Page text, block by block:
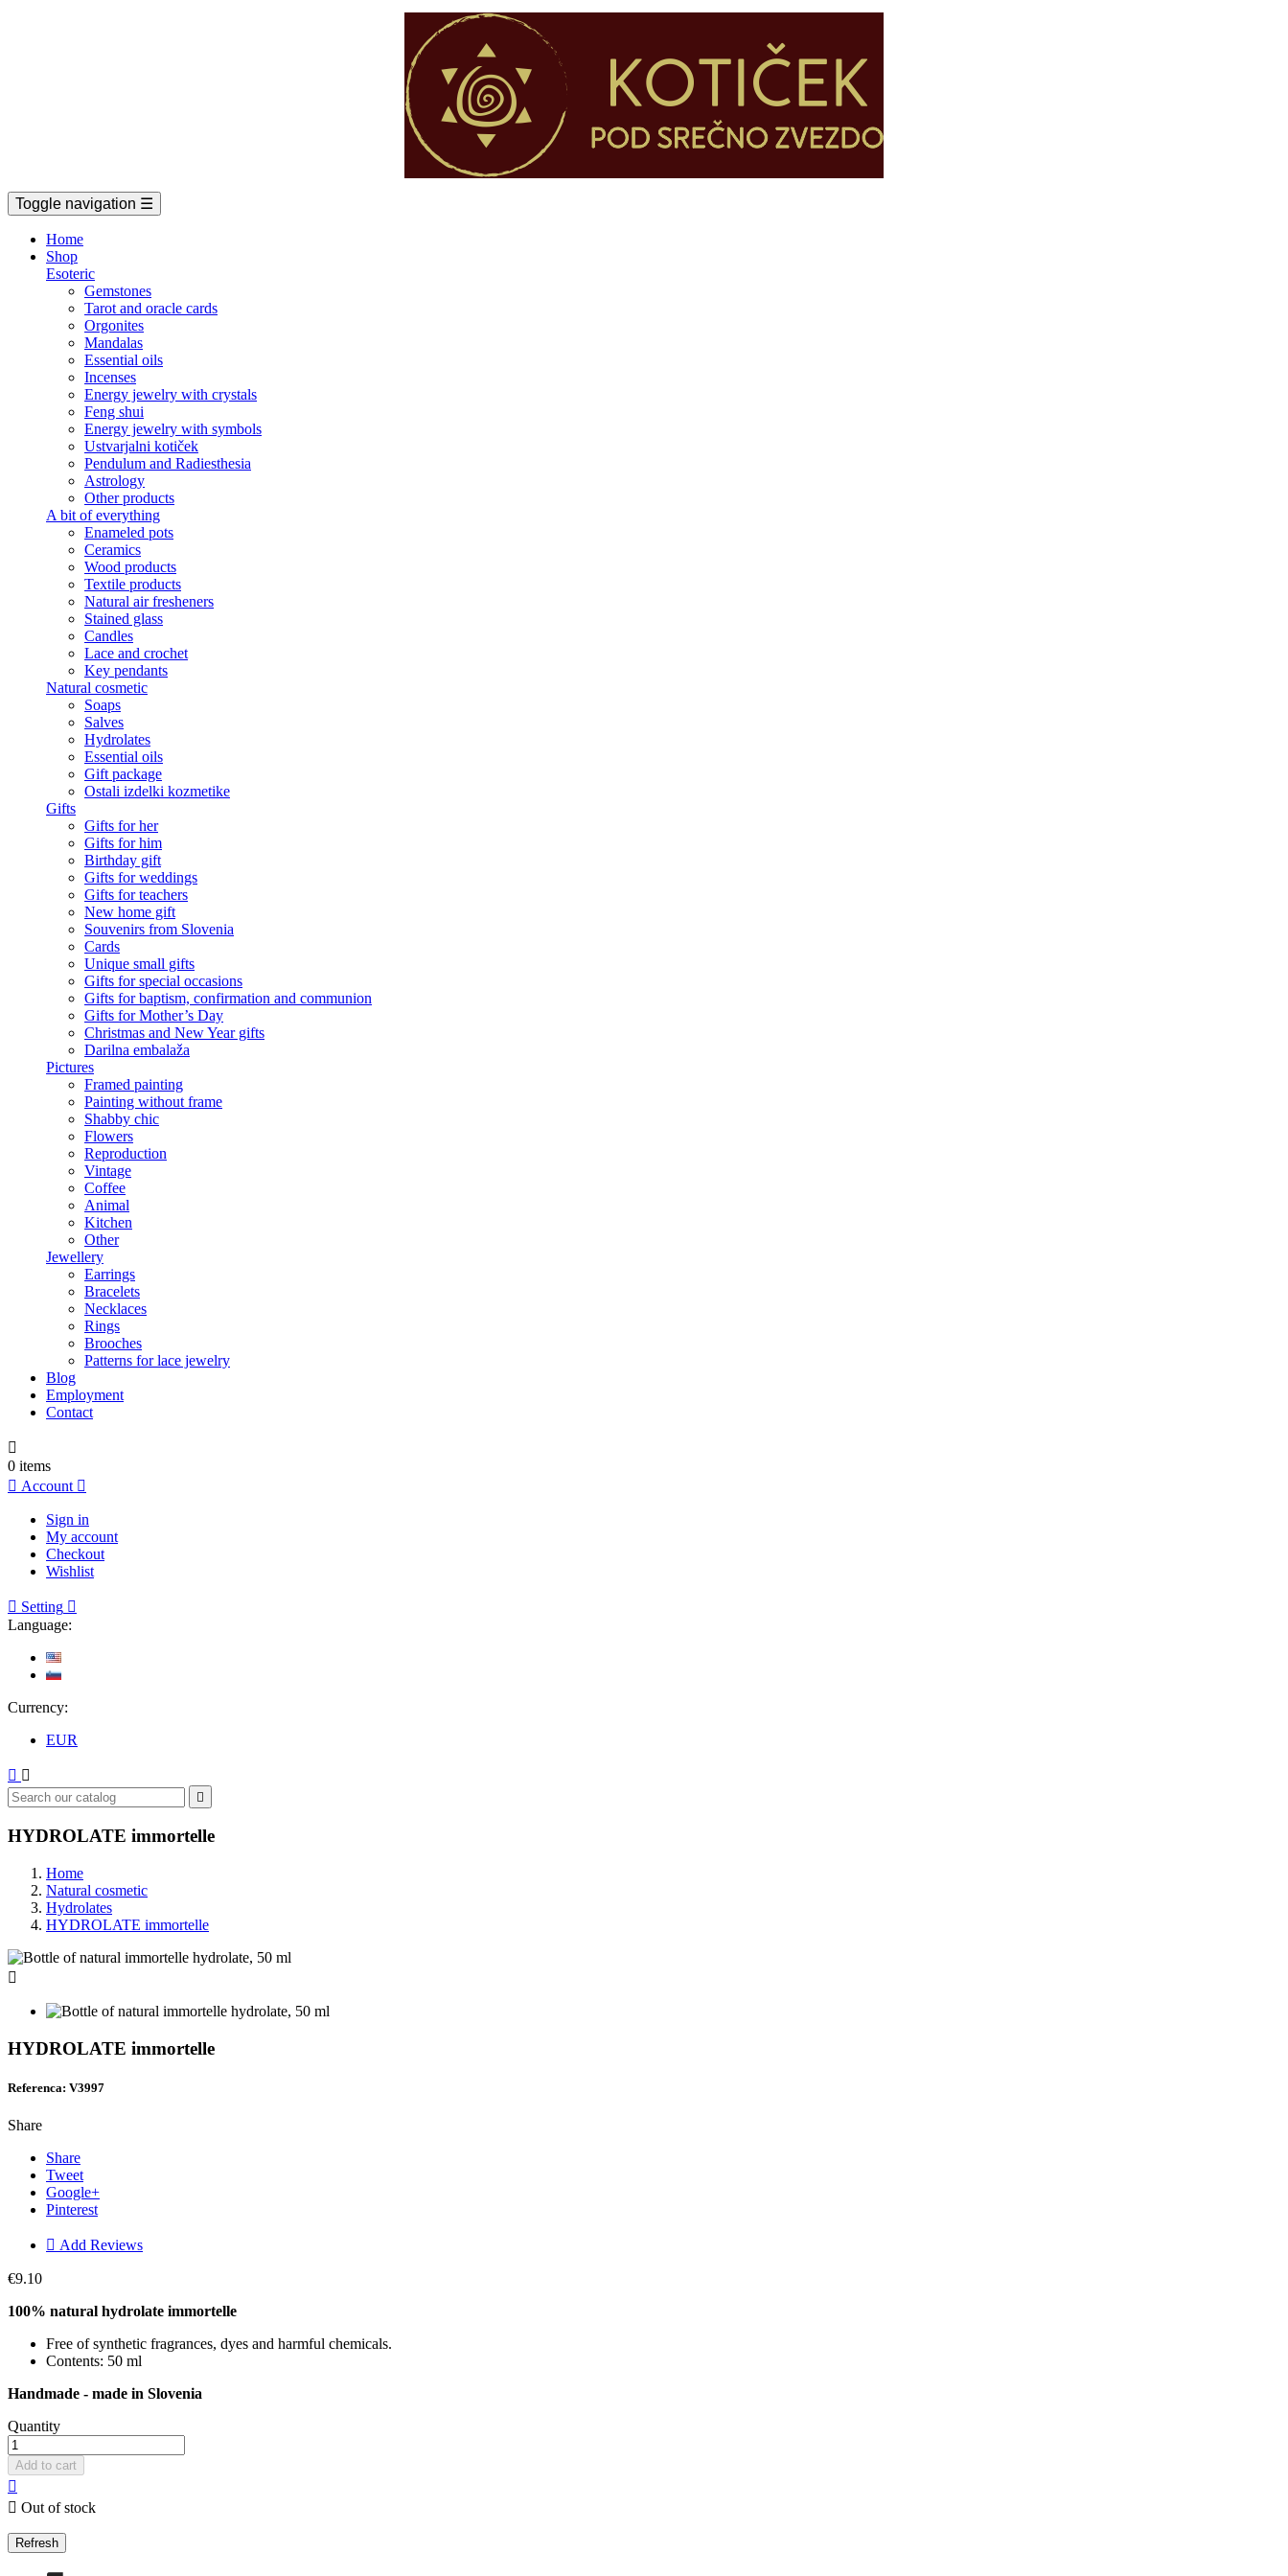
Toggle navigation ☰
Home
Shop
Esoteric
Gemstones
Tarot and oracle cards
Orgonites
Mandalas
Essential oils
Incenses
Energy jewelry with crystals
Feng shui
Energy jewelry with symbols
Ustvarjalni kotiček
Pendulum and Radiesthesia
Astrology
Other products
A bit of everything
Enameled pots
Ceramics
Wood products
Textile products
Natural air fresheners
Stained glass
Candles
Lace and crochet
Key pendants
Natural cosmetic
Soaps
Salves
Hydrolates
Essential oils
Gift package
Ostali izdelki kozmetike
Gifts
Gifts for her
Gifts for him
Birthday gift
Gifts for weddings
Gifts for teachers
New home gift
Souvenirs from Slovenia
Cards
Unique small gifts
Gifts for special occasions
Gifts for baptism, confirmation and communion
Gifts for Mother’s Day
Christmas and New Year gifts
Darilna embalaža
Pictures
Framed painting
Painting without frame
Shabby chic
Flowers
Reproduction
Vintage
Coffee
Animal
Kitchen
Other
Jewellery
Earrings
Bracelets
Necklaces
Rings
Brooches
Patterns for lace jewelry
Blog
Employment
Contact

0 items
 Account 
Sign in
My account
Checkout
Wishlist
 Setting 
Language:
Currency:
EUR
 

HYDROLATE immortelle
Home
Natural cosmetic
Hydrolates
HYDROLATE immortelle

HYDROLATE immortelle
Referenca: V3997
Share
Share
Tweet
Google+
Pinterest
 Add Reviews
€9.10
100% natural hydrolate immortelle
Free of synthetic fragrances, dyes and harmful chemicals.
Contents: 50 ml
Handmade - made in Slovenia
Quantity
Add to cart

 Out of stock